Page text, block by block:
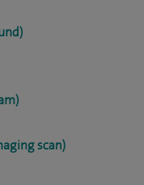
scan)